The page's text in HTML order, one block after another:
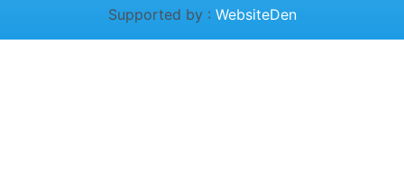
Supported by : WebsiteDen